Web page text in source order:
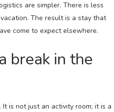
are simpler. There is less
The result is a stay that
come to expect elsewhere.
break in the
is not just an activity room; it is a